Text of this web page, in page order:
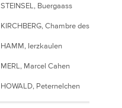
STEINSEL, Buergaass
KIRCHBERG, Chambre des Métiers
HAMM, Ierzkaulen
MERL, Marcel Cahen
HOWALD, Peternelchen